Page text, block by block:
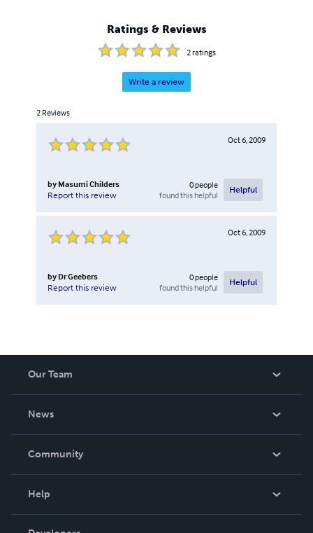
Ratings & Reviews
2ratings
Write a review
2 Reviews
Oct 6, 2009
by Masumi Childers
Report this review
0people
found this helpful
Helpful
Oct 6, 2009
by Dr Geebers
Report this review
0people
found this helpful
Helpful
Our Team
News
In The News
Community
Help
Order Lookup